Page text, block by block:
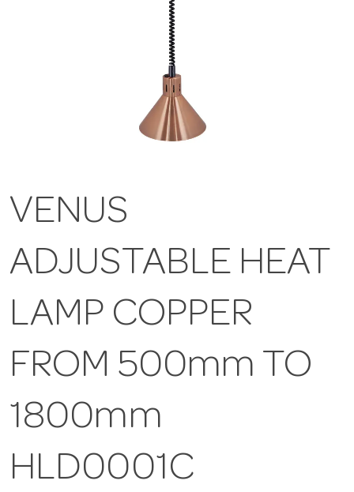
VENUS
ADJUSTABLE HEAT
LAMP COPPER
FROM 500mm TO
1800mm
HLD0001C